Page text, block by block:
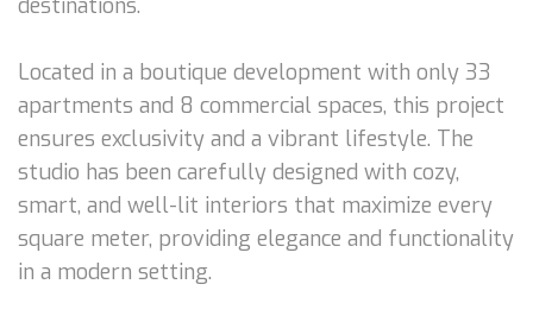
Located in a boutique development with only 33
apartments and 8 commercial spaces, this project
ensures exclusivity and a vibrant lifestyle. The
studio has been carefully designed with cozy,
smart, and well-lit interiors that maximize every
square meter, providing elegance and functionality
in a modern setting.